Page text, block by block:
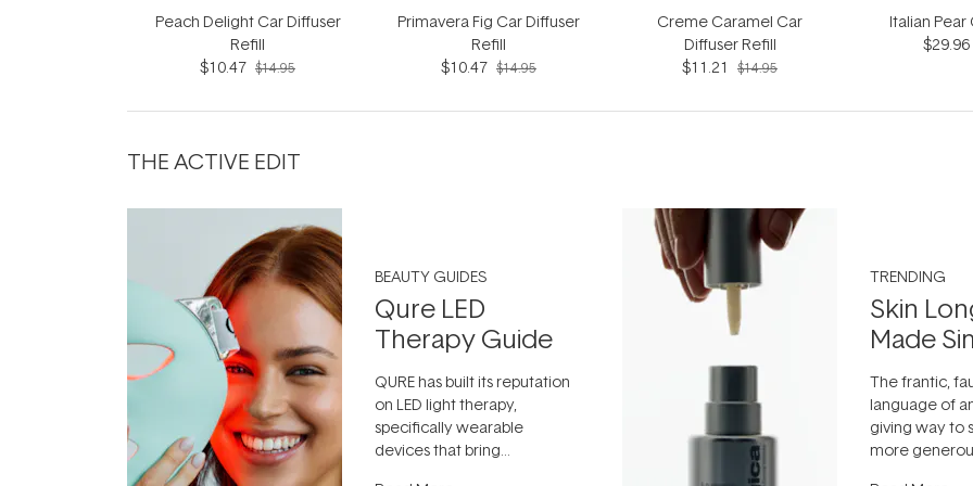
Peach Delight Car Diffuser
Refill
$10.47 $14.95
Primavera Fig Car Diffuser
Refill
$10.47 $14.95
Creme Caramel Car
Diffuser Refill
$11.21
$14.95
Italian Pear
$29.96
THE ACTIVE EDIT
BEAUTY GUIDES
Qure LED
Therapy Guide
QURE has built its reputation
on LED light therapy,
specifically wearable
devices that bring
TRENDING
Skin
Made
The frantic,
language of
giving way to
more